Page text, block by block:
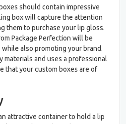
should contain impressive
box will capture the attention
them to purchase your lip gloss.
Package Perfection will be
also promoting your brand.
materials and uses a professional
that your custom boxes are of
attractive container to hold a lip